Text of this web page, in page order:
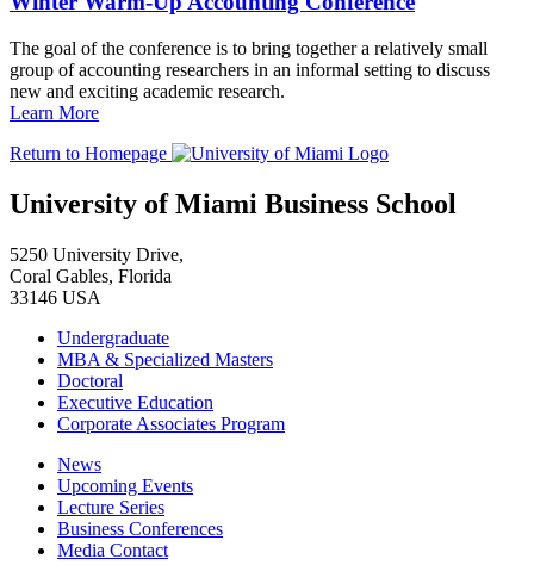
The goal of the conference is to bring together a relatively small
group of accounting researchers in an informal setting to discuss
new and exciting academic research.
Learn More
Return to Homepage
University of Miami Business School
5250 University Drive,
Coral Gables, Florida
33146 USA
Undergraduate
MBA & Specialized Masters
Doctoral
Executive Education
Corporate Associates Program
News
Upcoming Events
Lecture Series
Business Conferences
Media Contact